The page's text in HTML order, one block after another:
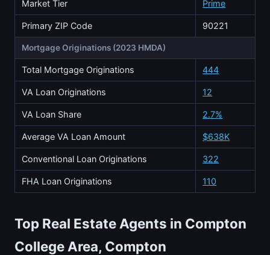
Market Tier Prime
Primary ZIP Code 90221
Mortgage Originations (2023 HMDA)
Total Mortgage Originations 444
VA Loan Originations 12
VA Loan Share 2.7%
Average VA Loan Amount $638K
Conventional Loan Originations 322
FHA Loan Originations 110
Top Real Estate Agents in Compton
College Area, Compton